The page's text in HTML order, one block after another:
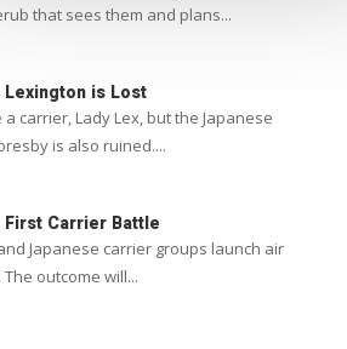
that sees them and plans...
is Lost
carrier, Lady Lex, but the Japanese
is also ruined....
Carrier Battle
Japanese carrier groups launch air
outcome will...